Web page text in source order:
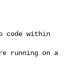
code within
running on a